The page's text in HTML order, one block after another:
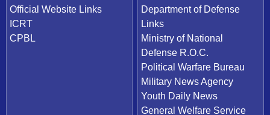
Official Website Links
ICRT
CPBL
Department of Defense
Links
Ministry of National
Defense R.O.C.
Political Warfare Bureau
Military News Agency
Youth Daily News
General Welfare Service